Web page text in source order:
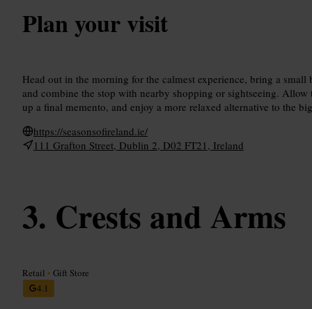
Plan your visit
Head out in the morning for the calmest experience, bring a small
and combine the stop with nearby shopping or sightseeing.
up a final memento, and enjoy a more relaxed alternative to the
https://seasonsofireland.ie/
111 Grafton Street, Dublin 2, D02 FT21, Ireland
Crests and Arms
Retail • Gift Store
4.1